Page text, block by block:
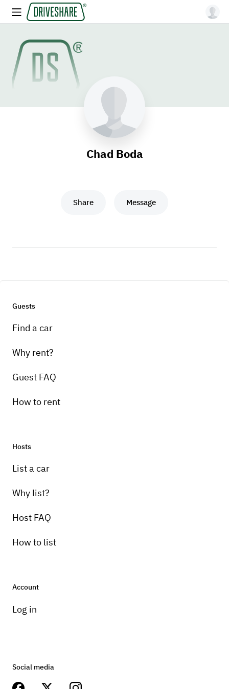
Chad Boda
Share Message
Guests
Find a car
Why rent?
Guest FAQ
How to rent
Hosts
List a car
Why list?
Host FAQ
How to list
Account
Log in
Social media